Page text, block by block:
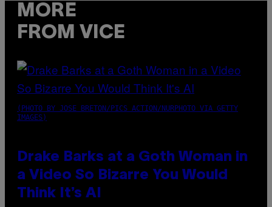
MORE
FROM VICE
(PHOTO BY JOSE BRETON/PICS ACTION/NURPHOTO VIA GETTY
IMAGES)
Drake Barks at a Goth Woman in
a Video So Bizarre You Would
Think It’s AI